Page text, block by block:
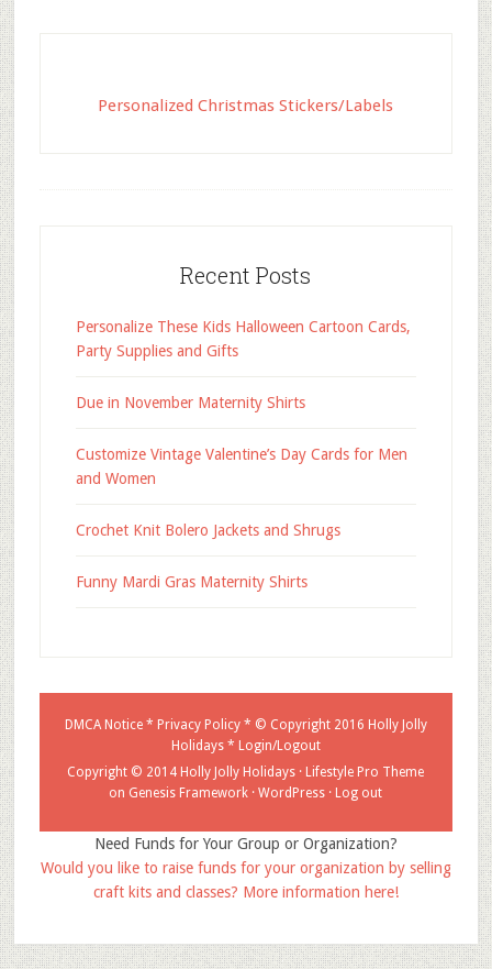
Personalized Christmas Stickers/Labels
Recent Posts
Personalize These Kids Halloween Cartoon Cards,
Party Supplies and Gifts
Due in November Maternity Shirts
Customize Vintage Valentine’s Day Cards for Men
and Women
Crochet Knit Bolero Jackets and Shrugs
Funny Mardi Gras Maternity Shirts
DMCA Notice* Privacy Policy* © Copyright 2016 Holly Jolly
Holidays* Login/Logout
Copyright © 2014 Holly Jolly Holidays · Lifestyle Pro Theme
on Genesis Framework ·WordPress · Log out
Need Funds for Your Group or Organization?
Would you like to raise funds for your organization by selling
craft kits and classes? More information here!